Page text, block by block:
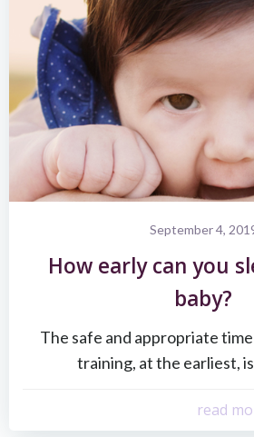
September 4,
How early can you
baby?
The safe and appropriate
training, at the earliest,
read